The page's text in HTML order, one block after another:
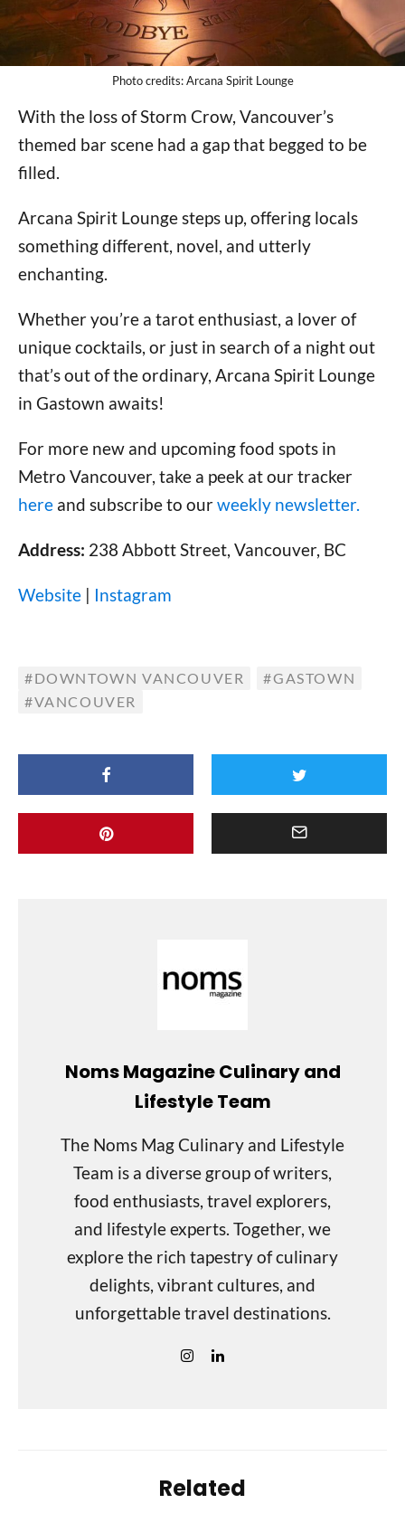
Photo credits: Arcana Spirit Lounge
With the loss of Storm Crow, Vancouver’s
themed bar scene had a gap that begged to be
filled.
Arcana Spirit Lounge steps up, offering locals
something different, novel, and utterly
enchanting.
Whether you’re a tarot enthusiast, a lover of
unique cocktails, or just in search of a night out
that’s out of the ordinary, Arcana Spirit Lounge
in Gastown awaits!
For more new and upcoming food spots in
Metro Vancouver, take a peek at our tracker
here and subscribe to ourweekly newsletter.
Address: 238 Abbott Street, Vancouver, BC
Website | Instagram
DOWNTOWN VANCOUVER
GASTOWN
VANCOUVER
Noms Magazine Culinary and
Lifestyle Team
The Noms Mag Culinary and Lifestyle
Team is a diverse group of writers,
food enthusiasts, travel explorers,
and lifestyle experts. Together, we
explore the rich tapestry of culinary
delights, vibrant cultures, and
unforgettable travel destinations.
Related